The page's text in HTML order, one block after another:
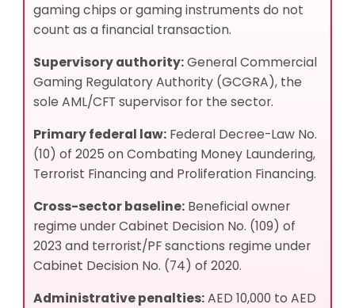
gaming chips or gaming instruments do not
count as a financial transaction.
Supervisory authority:General Commercial
Gaming Regulatory Authority (GCGRA), the
sole AML/CFT supervisor for the sector.
Primary federal law: Federal Decree-Law No.
(10) of 2025 on Combating Money Laundering,
Terrorist Financing and Proliferation Financing.
Cross-sector baseline: Beneficial owner
regime under Cabinet Decision No. (109) of
2023 and terrorist/PF sanctions regime under
Cabinet Decision No. (74) of 2020.
Administrative penalties:AED 10,000 to AED